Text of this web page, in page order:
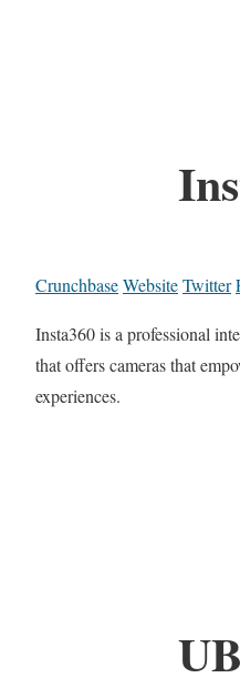
CrunchbaseWebsiteTwitter
Insta360 is a professional
that offers cameras that
experiences.